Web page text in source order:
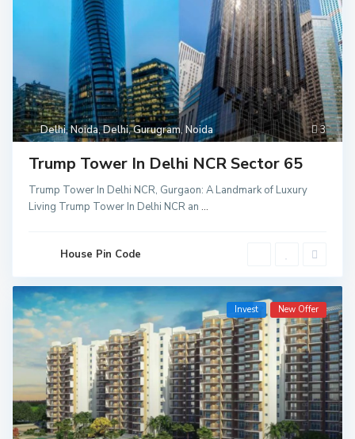
3
Delhi,Noida,Delhi,Gurugram,Noida
Trump Tower In Delhi NCR Sector 65
Trump Tower In Delhi NCR, Gurgaon: A Landmark of Luxury
Living Trump Tower In Delhi NCR an...
House Pin Code
Invest New Offer